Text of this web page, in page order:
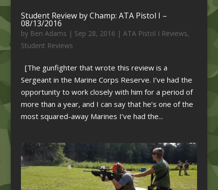
Student Review by Champ: ATA Pistol I –
08/13/2016
by Ben Adams | Sep 28, 2016 | ATA Pistol I Reviews,
Student Reviews
[The gunfighter that wrote this review is a
Sergeant in the Marine Corps Reserve. I’ve had the
opportunity to work closely with him for a period of
more than a year, and I can say that he’s one of the
most squared-away Marines I’ve had the...